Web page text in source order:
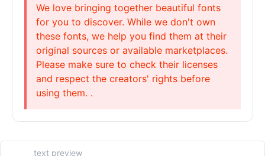
We love bringing together beautiful fonts
for you to discover. While we don't own
these fonts, we help you find them at their
original sources or available marketplaces.
Please make sure to check their licenses
and respect the creators' rights before
using them. .